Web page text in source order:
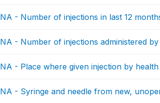
NA - Number of injections in last 12
NA - Number of injections administered
NA - Place where given injection by
NA - Syringe and needle from new,